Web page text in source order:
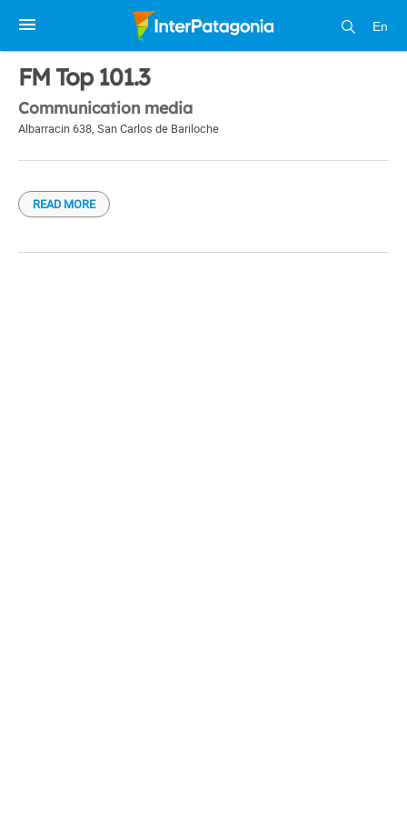
En
1 / 1
FM Top 101.3
Communication media
Albarracin 638, San Carlos de Bariloche
READ MORE